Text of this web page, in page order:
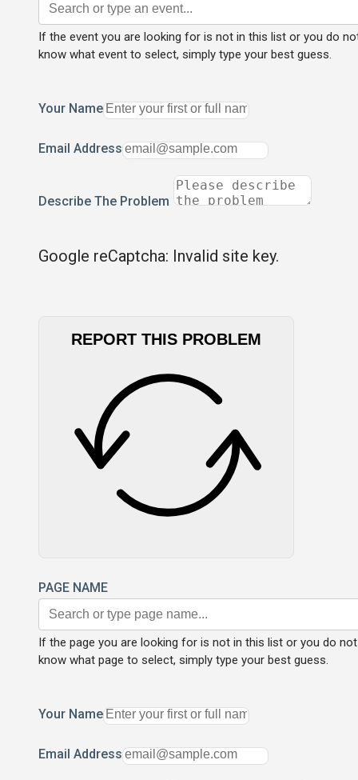
If the event you are looking for is not in this list or you do
know what event to select, simply type your best guess.
Your Name
Email Address
Describe The Problem
Google reCaptcha: Invalid site key.
REPORT THIS PROBLEM
PAGE NAME
If the page you are looking for is not in this list or you do not
know what page to select, simply type your best guess.
Your Name
Email Address